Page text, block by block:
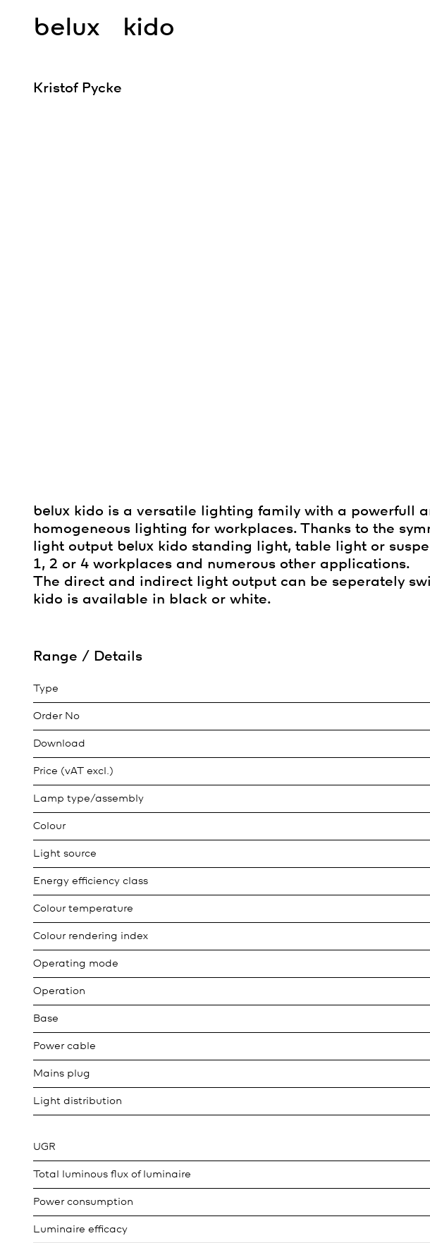
belux kido
Kristof Pycke
belux kido is a versatile lighting family with a powerfull
homogeneous lighting for workplaces. Thanks to the
light output belux kido standing light, table light or
1, 2 or 4 workplaces and numerous other applications.
The direct and indirect light output can be seperately
kido is available in black or white.
Range / Details
Type
Order No
Download
Price (vAT excl.)
Lamp type/assembly
Colour
Light source
Energy efficiency class
Colour temperature
Colour rendering index
Operating mode
Operation
Base
Power cable
Mains plug
Light distribution
UGR
Total luminous flux of luminaire
Power consumption
Luminaire efficacy